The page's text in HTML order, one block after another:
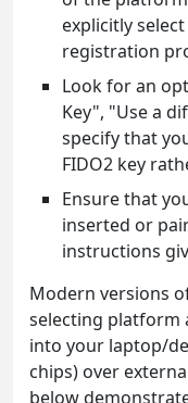
explicitly
registration
Look for an
Key", "Use a
specify that
FIDO2 key
Ensure that
inserted or
instructions
Modern versions
selecting platform
into your laptop/
chips) over
below